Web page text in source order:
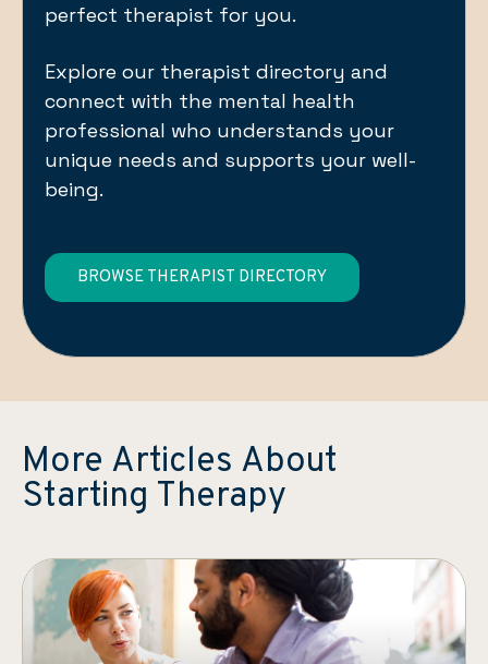
perfect therapist for you.
Explore our therapist directory and
connect with the mental health
professional who understands your
unique needs and supports your well-
being.
BROWSE THERAPIST DIRECTORY
More Articles About
Starting Therapy